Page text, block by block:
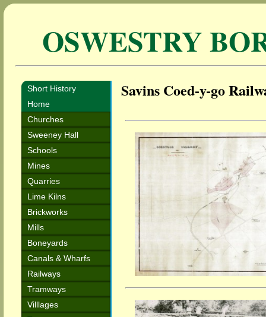
OSWESTRY
Short History
Home
Churches
Sweeney Hall
Schools
Mines
Quarries
Lime Kilns
Brickworks
Mills
Boneyards
Canals & Wharfs
Railways
Tramways
Villlages
Savins Coed-y-go